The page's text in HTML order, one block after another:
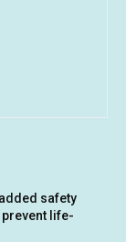
safety
life-